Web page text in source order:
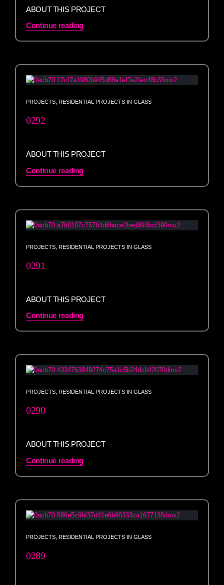
ABOUT THIS PROJECT
Continue reading
PROJECTS RESIDENTIAL PROJECTS IN GLASS
0292
ABOUT THIS PROJECT
Continue reading
PROJECTS RESIDENTIAL PROJECTS IN GLASS
0291
ABOUT THIS PROJECT
Continue reading
PROJECTS RESIDENTIAL PROJECTS IN GLASS
0290
ABOUT THIS PROJECT
Continue reading
PROJECTS RESIDENTIAL PROJECTS IN GLASS
0289